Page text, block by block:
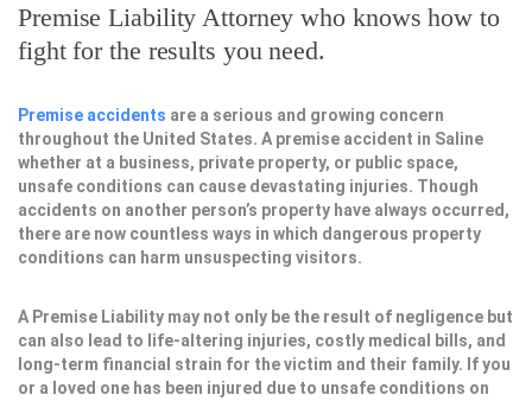
Premise Liability Attorney who knows how to
fight for the results you need.
Premise accidents are a serious and growing concern
throughout the United States. A premise accident in Saline
whether at a business, private property, or public space,
unsafe conditions can cause devastating injuries. Though
accidents on another person’s property have always occurred,
there are now countless ways in which dangerous property
conditions can harm unsuspecting visitors.
A Premise Liability may not only be the result of negligence but
can also lead to life-altering injuries, costly medical bills, and
long-term financial strain for the victim and their family. If you
or a loved one has been injured due to unsafe conditions on